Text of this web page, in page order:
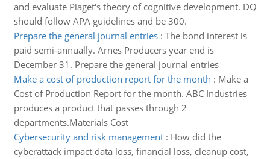
and evaluate Piaget's theory of cognitive development. DQ
should follow APA guidelines and be 300.
Prepare the general journal entries: The bond interest is
paid semi-annually. Arnes Producers year end is
December 31. Prepare the general journal entries
Make a cost of production report for the month : Make a
Cost of Production Report for the month. ABC Industries
produces a product that passes through 2
departments.Materials Cost
Cybersecurity and risk management: How did the
cyberattack impact data loss, financial loss, cleanup cost,